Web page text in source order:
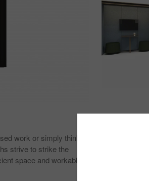
work or simply think
strive to strike the
space and workable
Campers &